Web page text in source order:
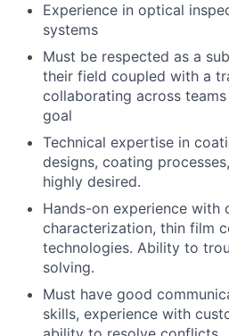
Experience in optical
systems
Must be respected as a
their field coupled with a
collaborating across
goal
Technical expertise in
designs, coating
highly desired.
Hands-on experience with
characterization, thin film
technologies. Ability to
solving.
Must have good
skills, experience with